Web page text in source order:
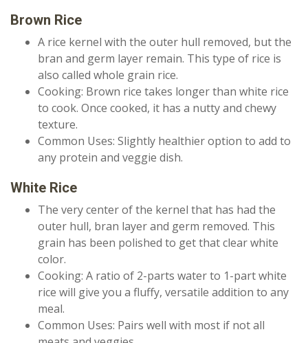
Brown Rice
A rice kernel with the outer hull removed, but the
bran and germ layer remain. This type of rice is
also called whole grain rice.
Cooking: Brown rice takes longer than white rice
to cook. Once cooked, it has a nutty and chewy
texture.
Common Uses: Slightly healthier option to add to
any protein and veggie dish.
White Rice
The very center of the kernel that has had the
outer hull, bran layer and germ removed. This
grain has been polished to get that clear white
color.
Cooking: A ratio of 2-parts water to 1-part white
rice will give you a fluffy, versatile addition to any
meal.
Common Uses: Pairs well with most if not all